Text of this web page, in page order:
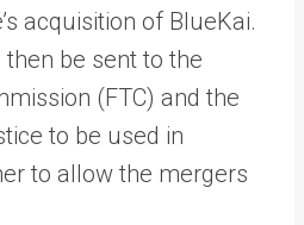
acquisition of BlueKai.
be sent to the
(FTC) and the
to be used in
to allow the mergers